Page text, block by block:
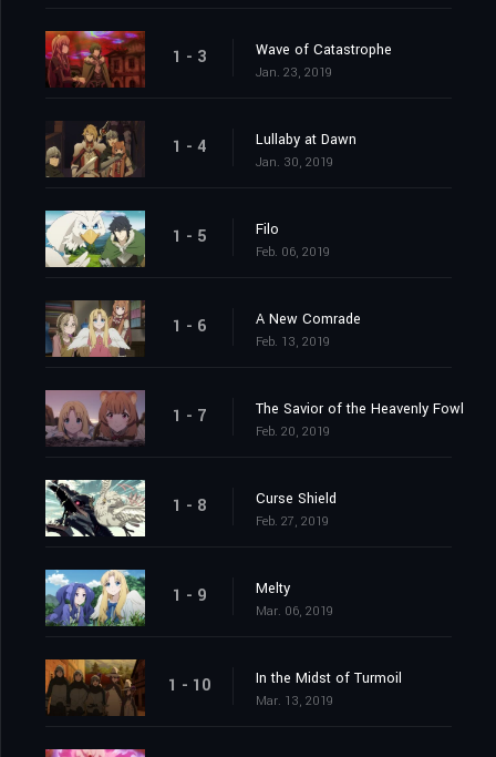
1 - 3 Wave of Catastrophe
Jan. 23, 2019
1 - 4 Lullaby at Dawn
Jan. 30, 2019
1 - 5 Filo
Feb. 06, 2019
1 - 6 A New Comrade
Feb. 13, 2019
1 - 7 The Savior of the Heavenly Fowl
Feb. 20, 2019
1 - 8 Curse Shield
Feb. 27, 2019
1 - 9 Melty
Mar. 06, 2019
1 - 10 In the Midst of Turmoil
Mar. 13, 2019